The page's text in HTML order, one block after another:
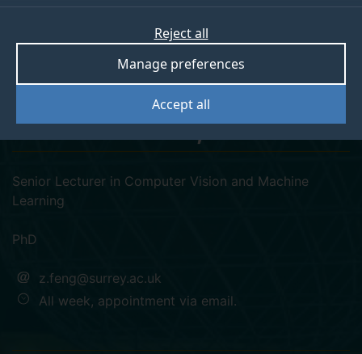
Accept all
Manage preferences
Reject all
googlescholar
linkedin
Dr Zhenhua Feng
SM-IEEE, FHEA
Senior Lecturer in Computer Vision and Machine
Learning
PhD
z.feng@surrey.ac.uk
All week, appointment via email.